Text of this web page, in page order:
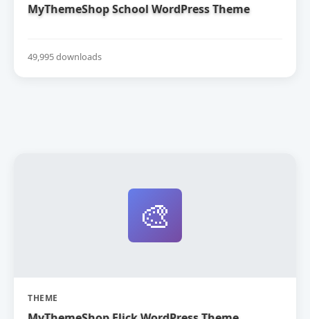
MyThemeShop School WordPress Theme
49,995 downloads
🎨
THEME